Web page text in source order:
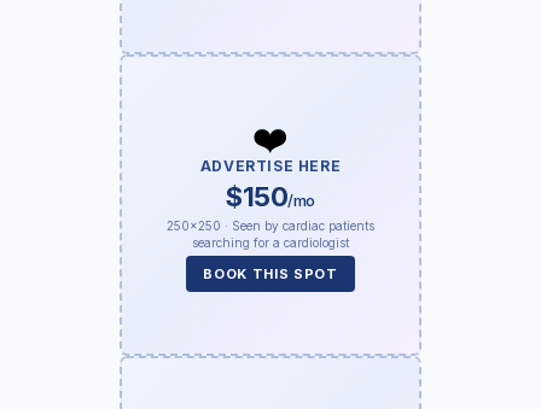
❤️
ADVERTISE HERE
$150/mo
250×250 · Seen by cardiac patients
searching for a cardiologist
BOOK THIS SPOT